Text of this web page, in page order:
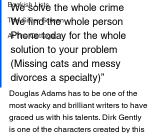
Bookish Lists
The Silver Screen
At The Cottage
We solve the whole crime
We find the whole person
Phone today for the whole
solution to your problem
(Missing cats and messy
divorces a specialty)”
Douglas Adams has to be one of the
most wacky and brilliant writers to have
graced us with his talents. Dirk Gently
is one of the characters created by this